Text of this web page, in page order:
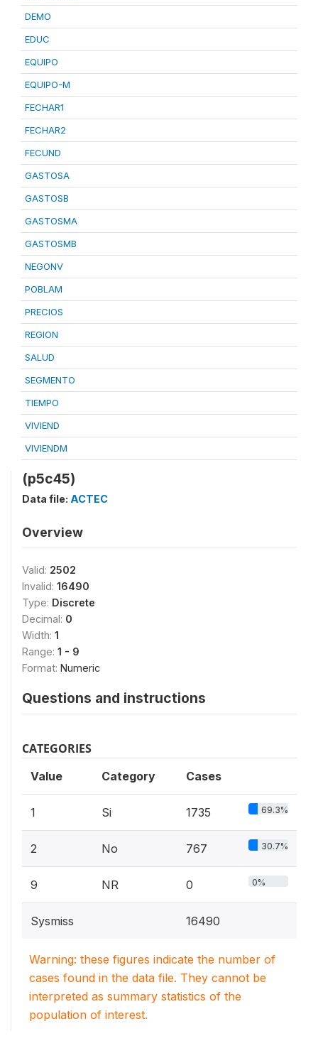
DEMO
EDUC
EQUIPO
EQUIPO-M
FECHAR1
FECHAR2
FECUND
GASTOSA
GASTOSB
GASTOSMA
GASTOSMB
NEGONV
POBLAM
PRECIOS
REGION
SALUD
SEGMENTO
TIEMPO
VIVIEND
VIVIENDM
(p5c45)
Data file: ACTEC
Overview
Valid: 2502
Invalid: 16490
Type: Discrete
Decimal: 0
Width: 1
Range: 1 - 9
Format: Numeric
Questions and instructions
CATEGORIES
Value Category Cases
1 Si 1735 69.3%
2 No 767 30.7%
9 NR 0 0%
Sysmiss 16490
Warning: these figures indicate the number of
cases found in the data file. They cannot be
interpreted as summary statistics of the
population of interest.